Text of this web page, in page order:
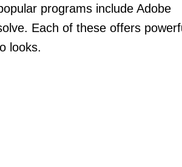
programs include Adobe
Each of these offers
looks.